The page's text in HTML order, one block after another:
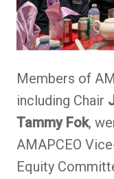
Members of
including Chair
Tammy Fok,
AMAPCEO
Equity